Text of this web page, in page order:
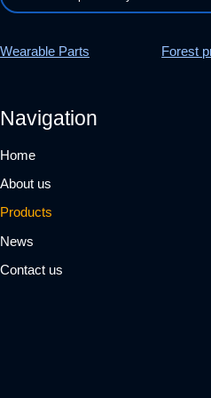
Wearable Parts Forest
Navigation
Home
About us
Products
News
Contact us